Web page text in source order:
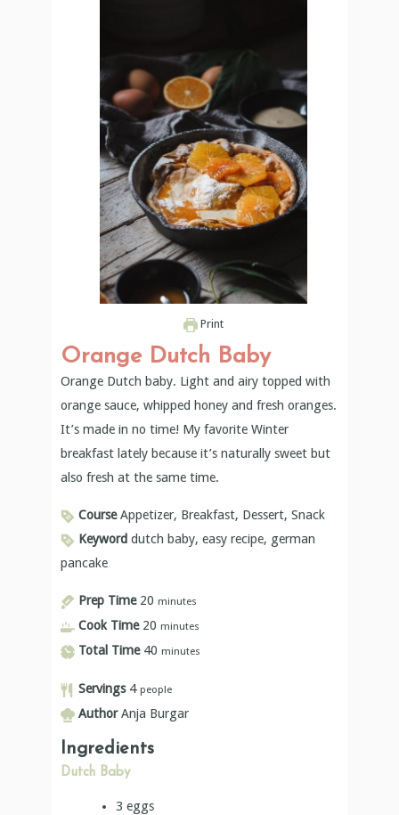
Print
Orange Dutch Baby
Orange Dutch baby. Light and airy topped with
orange sauce, whipped honey and fresh oranges.
It’s made in no time! My favorite Winter
breakfast lately because it’s naturally sweet but
also fresh at the same time.
Course Appetizer, Breakfast, Dessert, Snack
Keyword dutch baby, easy recipe, german
pancake
Prep Time 20 minutes
Cook Time 20 minutes
Total Time 40 minutes
Servings 4 people
Author Anja Burgar
Ingredients
Dutch Baby
3 eggs